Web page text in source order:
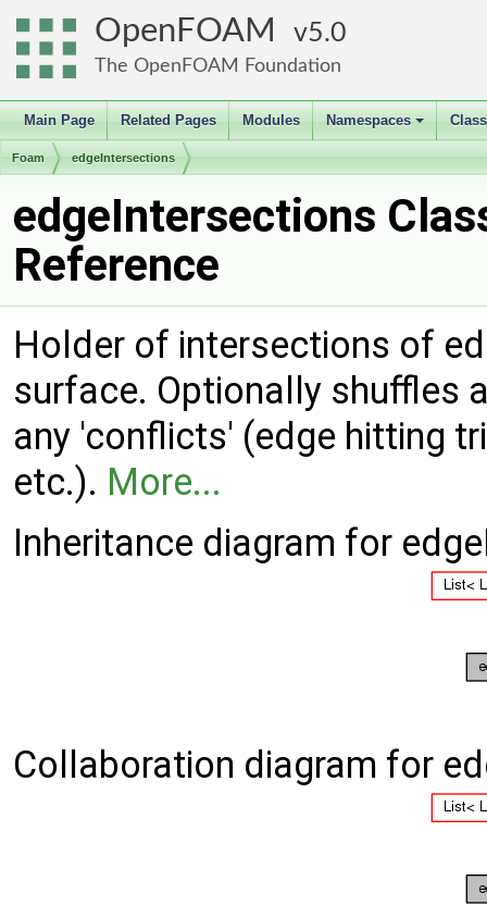
OpenFOAM 5.0
The OpenFOAM Foundation
Main Page Related Pages Modules
+
Namespaces
Foam edgeIntersections
edgeIntersections
Reference
Holder of intersections of
surface. Optionally shuffles
any 'conflicts' (edge hitting
etc.). More...
Inheritance diagram for
Collaboration diagram for